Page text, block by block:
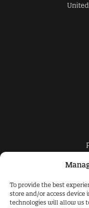
To provide the best
store and/or access
technologies will allow us
United